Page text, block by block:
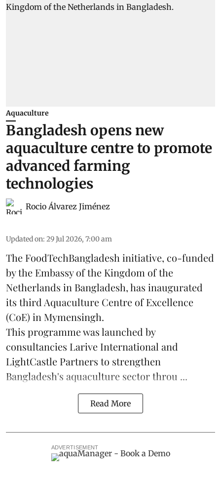
Aquaculture
Bangladesh opens new
aquaculture centre to promote
advanced farming
technologies
Rocio Álvarez Jiménez
Updated on: 29 Jul 2026, 7:00 am
The FoodTechBangladesh initiative, co-funded
by the Embassy of the Kingdom of the
Netherlands in Bangladesh, has inaugurated
its third Aquaculture Centre of Excellence
(CoE) in Mymensingh.
This programme was launched by
consultancies Larive International and
LightCastle Partners to strengthen
Bangladesh's aquaculture sector throu ...
Read More
ADVERTISEMENT